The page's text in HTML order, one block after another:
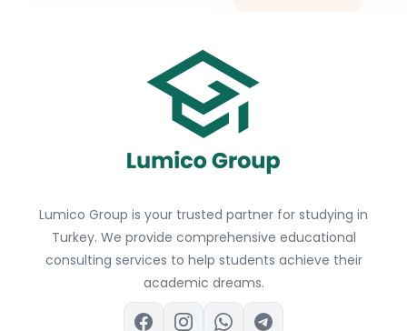
Lumico Group is your trusted partner for studying in
Turkey. We provide comprehensive educational
consulting services to help students achieve their
academic dreams.